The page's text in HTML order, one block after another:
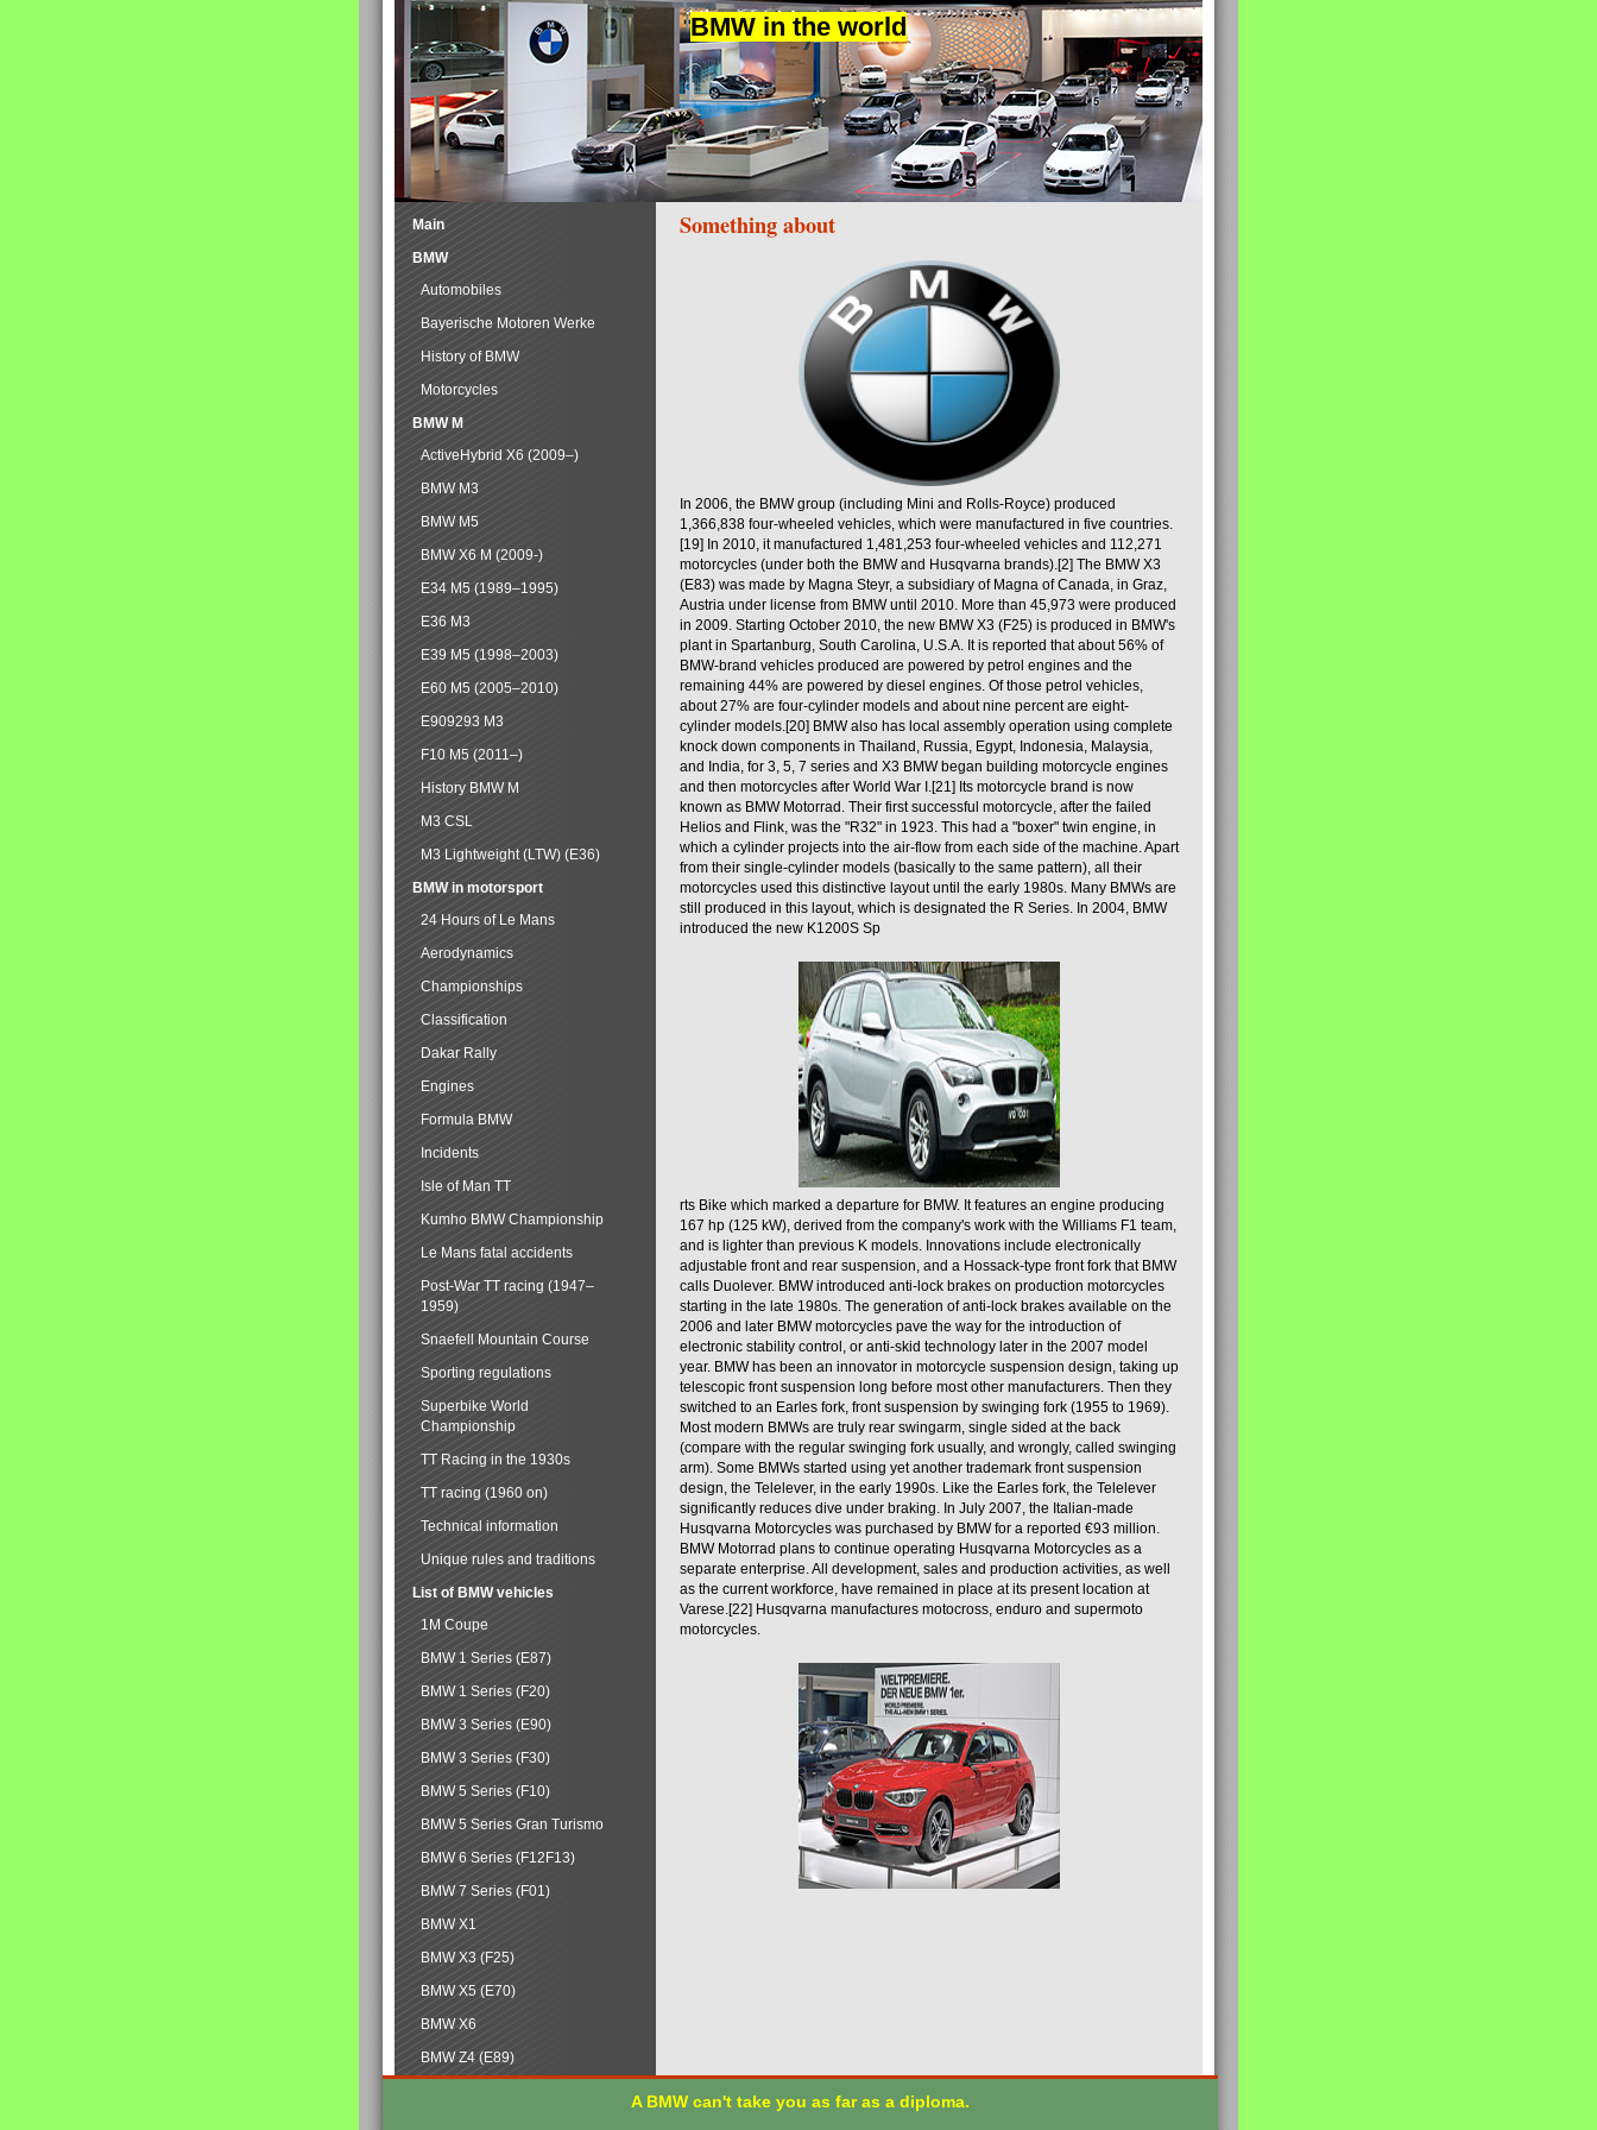
BMW in the world
Something about
In 2006, the BMW group (including Mini and Rolls-Royce) produced
1,366,838 four-wheeled vehicles, which were manufactured in five countries.
[19] In 2010, it manufactured 1,481,253 four-wheeled vehicles and 112,271
motorcycles (under both the BMW and Husqvarna brands).[2] The BMW X3
(E83) was made by Magna Steyr, a subsidiary of Magna of Canada, in Graz,
Austria under license from BMW until 2010. More than 45,973 were produced
in 2009. Starting October 2010, the new BMW X3 (F25) is produced in BMW's
plant in Spartanburg, South Carolina, U.S.A. It is reported that about 56% of
BMW-brand vehicles produced are powered by petrol engines and the
remaining 44% are powered by diesel engines. Of those petrol vehicles,
about 27% are four-cylinder models and about nine percent are eight-
cylinder models.[20] BMW also has local assembly operation using complete
knock down components in Thailand, Russia, Egypt, Indonesia, Malaysia,
and India, for 3, 5, 7 series and X3 BMW began building motorcycle engines
and then motorcycles after World War I.[21] Its motorcycle brand is now
known as BMW Motorrad. Their first successful motorcycle, after the failed
Helios and Flink, was the "R32" in 1923. This had a "boxer" twin engine, in
which a cylinder projects into the air-flow from each side of the machine. Apart
from their single-cylinder models (basically to the same pattern), all their
motorcycles used this distinctive layout until the early 1980s. Many BMWs are
still produced in this layout, which is designated the R Series. In 2004, BMW
introduced the new K1200S Sp
rts Bike which marked a departure for BMW. It features an engine producing
167 hp (125 kW), derived from the company's work with the Williams F1 team,
and is lighter than previous K models. Innovations include electronically
adjustable front and rear suspension, and a Hossack-type front fork that BMW
calls Duolever. BMW introduced anti-lock brakes on production motorcycles
starting in the late 1980s. The generation of anti-lock brakes available on the
2006 and later BMW motorcycles pave the way for the introduction of
electronic stability control, or anti-skid technology later in the 2007 model
year. BMW has been an innovator in motorcycle suspension design, taking up
telescopic front suspension long before most other manufacturers. Then they
switched to an Earles fork, front suspension by swinging fork (1955 to 1969).
Most modern BMWs are truly rear swingarm, single sided at the back
(compare with the regular swinging fork usually, and wrongly, called swinging
arm). Some BMWs started using yet another trademark front suspension
design, the Telelever, in the early 1990s. Like the Earles fork, the Telelever
significantly reduces dive under braking. In July 2007, the Italian-made
Husqvarna Motorcycles was purchased by BMW for a reported €93 million.
BMW Motorrad plans to continue operating Husqvarna Motorcycles as a
separate enterprise. All development, sales and production activities, as well
as the current workforce, have remained in place at its present location at
Varese.[22] Husqvarna manufactures motocross, enduro and supermoto
motorcycles.
Main
BMW
Automobiles
Bayerische Motoren Werke
History of BMW
Motorcycles
BMW M
ActiveHybrid X6 (2009–)
BMW M3
BMW M5
BMW X6 M (2009-)
E34 M5 (1989–1995)
E36 M3
E39 M5 (1998–2003)
E60 M5 (2005–2010)
E909293 M3
F10 M5 (2011–)
History BMW M
M3 CSL
M3 Lightweight (LTW) (E36)
BMW in motorsport
24 Hours of Le Mans
Aerodynamics
Championships
Classification
Dakar Rally
Engines
Formula BMW
Incidents
Isle of Man TT
Kumho BMW Championship
Le Mans fatal accidents
Post-War TT racing (1947–
1959)
Snaefell Mountain Course
Sporting regulations
Superbike World
Championship
TT Racing in the 1930s
TT racing (1960 on)
Technical information
Unique rules and traditions
List of BMW vehicles
1M Coupe
BMW 1 Series (E87)
BMW 1 Series (F20)
BMW 3 Series (E90)
BMW 3 Series (F30)
BMW 5 Series (F10)
BMW 5 Series Gran Turismo
BMW 6 Series (F12F13)
BMW 7 Series (F01)
BMW X1
BMW X3 (F25)
BMW X5 (E70)
BMW X6
BMW Z4 (E89)
A BMW can't take you as far as a diploma.